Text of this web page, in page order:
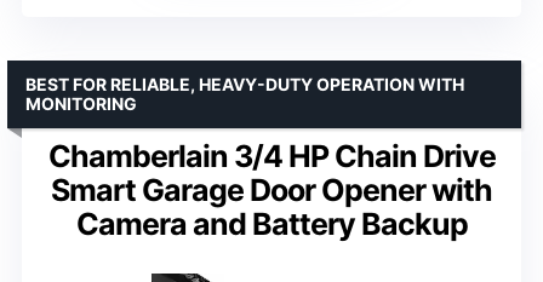
Chamberlain 3/4 HP Chain Drive
Smart Garage Door Opener with
Camera and Battery Backup
BEST FOR RELIABLE, HEAVY-DUTY OPERATION WITH
MONITORING